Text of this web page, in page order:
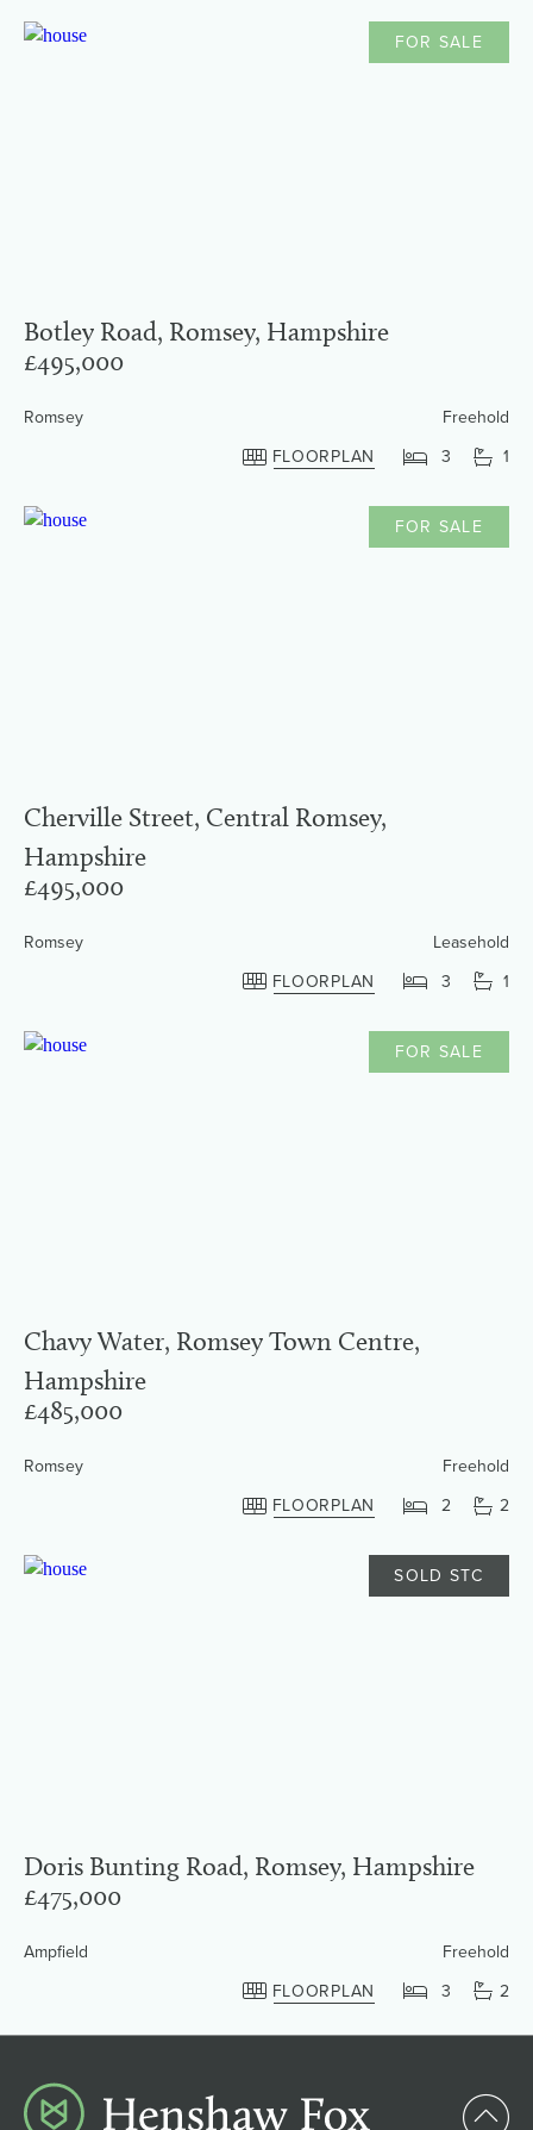
FOR SALE
Botley Road, Romsey, Hampshire
£495,000
Romsey
Freehold
FLOORPLAN
3 1
FOR SALE
Cherville Street, Central Romsey,
Hampshire
£495,000
Romsey
Leasehold
FLOORPLAN
3 1
FOR SALE
Chavy Water, Romsey Town Centre,
Hampshire
£485,000
Romsey
Freehold
FLOORPLAN
2 2
SOLD STC
Doris Bunting Road, Romsey, Hampshire
£475,000
Ampfield
Freehold
FLOORPLAN
3 2